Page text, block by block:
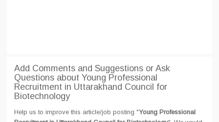
Add Comments and Suggestions or Ask
Questions about Young Professional
Recruitment in Uttarakhand Council for
Biotechnology
Help us to improve this article/job posting "Young Professional